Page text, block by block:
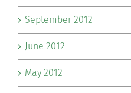
September 2012
June 2012
May 2012